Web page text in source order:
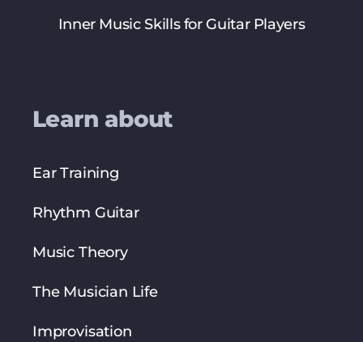
Inner Music Skills for Guitar Players
Learn about
Ear Training
Rhythm Guitar
Music Theory
The Musician Life
Improvisation